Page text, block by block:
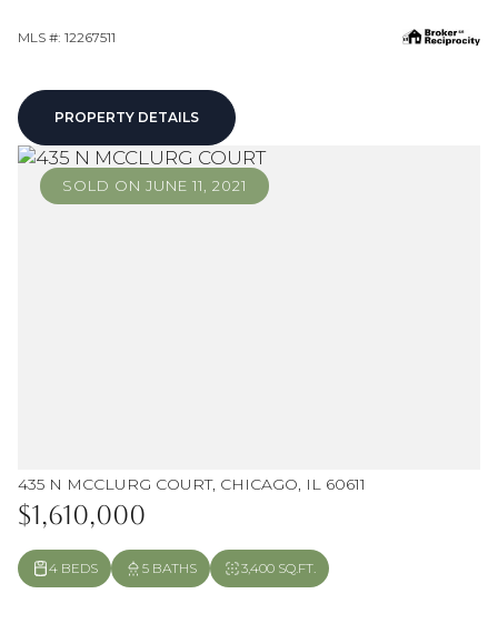
MLS #: 12267511
PROPERTY DETAILS
SOLD ON JUNE 11, 2021
435 N MCCLURG COURT, CHICAGO, IL 60611
$1,610,000
4 BEDS 5 BATHS 3,400 SQ.FT.